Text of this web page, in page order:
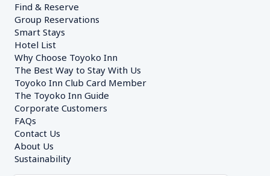
Find & Reserve
Group Reservations
Smart Stays
Hotel List
Why Choose Toyoko Inn
The Best Way to Stay With Us
Toyoko Inn Club Card Member
The Toyoko Inn Guide
Corporate Customers
FAQs
Contact Us
About Us
Sustainability